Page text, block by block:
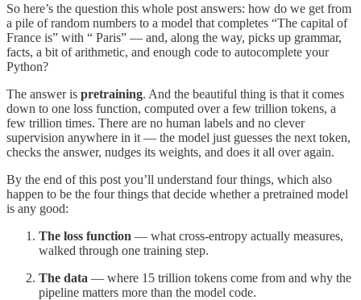
So here’s the question this whole post answers: how do we get from
a pile of random numbers to a model that completes “The capital of
France is” with “ Paris” — and, along the way, picks up grammar,
facts, a bit of arithmetic, and enough code to autocomplete your
Python?
The answer is pretraining. And the beautiful thing is that it comes
down to one loss function, computed over a few trillion tokens, a
few trillion times. There are no human labels and no clever
supervision anywhere in it — the model just guesses the next token,
checks the answer, nudges its weights, and does it all over again.
By the end of this post you’ll understand four things, which also
happen to be the four things that decide whether a pretrained model
is any good:
The loss function — what cross-entropy actually measures,
walked through one training step.
The data — where 15 trillion tokens come from and why the
pipeline matters more than the model code.